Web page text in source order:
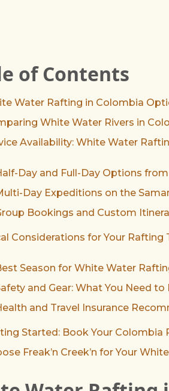
of Contents
Water Rafting in Colombia
White Water Rivers in
Availability: White Water
Day and Full-Day Options
Day Expeditions on the
Bookings and Custom
Considerations for Your Rafting
Season for White Water
and Gear: What You Need to
and Travel Insurance
Started: Book Your Colombia
Freak’n Creek’n for Your